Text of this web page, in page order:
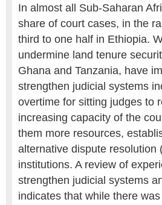
In almost all Sub-Saharan
share of court cases, in the
third to one half in Ethiopia.
undermine land tenure
Ghana and Tanzania, have
strengthen judicial systems
overtime for sitting judges to
increasing capacity of the
them more resources,
alternative dispute resolution
institutions. A review of
strengthen judicial systems
indicates that while there